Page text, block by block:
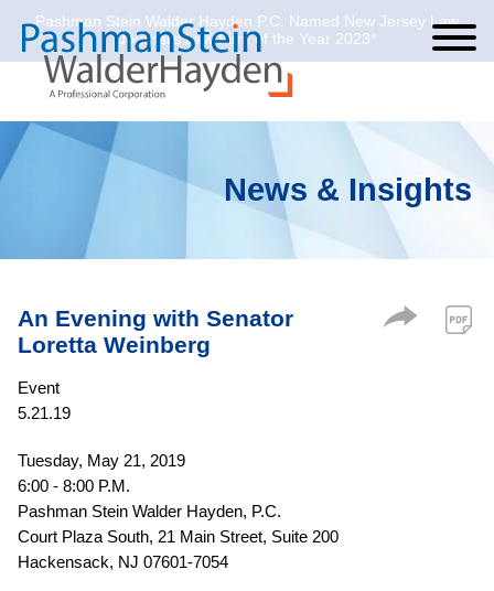
Cookie Settings
Main Content
Main Menu
Pashman Stein Walder Hayden P.C. Named New Jersey Law
Journal’s Law Firm of the Year 2023*
News & Insights
An Evening with Senator
Loretta Weinberg
Event
5.21.19
Tuesday, May 21, 2019
6:00 - 8:00 P.M.
Pashman Stein Walder Hayden, P.C.
Court Plaza South, 21 Main Street, Suite 200
Hackensack, NJ 07601-7054
Jump to Page